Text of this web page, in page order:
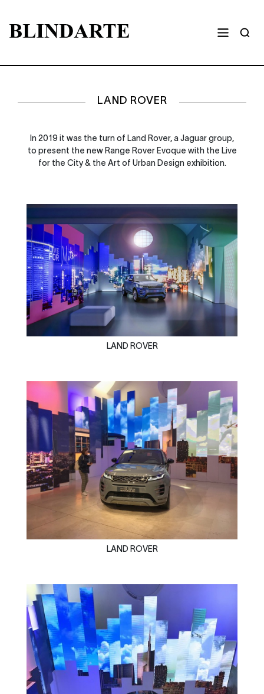
LAND ROVER
In 2019 it was the turn of Land Rover, a Jaguar group,
to present the new Range Rover Evoque with the Live
for the City & the Art of Urban Design exhibition.
LAND ROVER
LAND ROVER